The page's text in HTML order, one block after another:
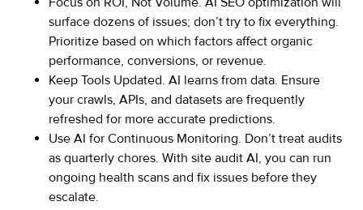
surface dozens of issues; don’t try to fix everything.
Prioritize based on which factors affect organic
performance, conversions, or revenue.
Keep Tools Updated. AI learns from data. Ensure
your crawls, APIs, and datasets are frequently
refreshed for more accurate predictions.
Use AI for Continuous Monitoring. Don’t treat audits
as quarterly chores. With site audit AI, you can run
ongoing health scans and fix issues before they
escalate.